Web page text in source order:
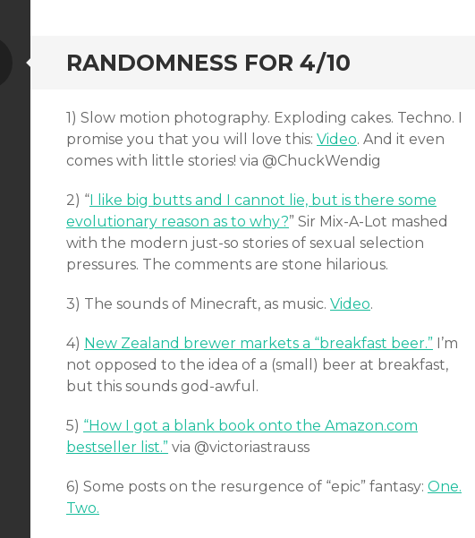
RANDOMNESS FOR 4/10
Standard
1) Slow motion photography. Exploding cakes. Techno. I
promise you that you will love this: Video. And it even
comes with little stories! via @ChuckWendig
2) “I like big butts and I cannot lie, but is there some
evolutionary reason as to why?” Sir Mix-A-Lot mashed
with the modern just-so stories of sexual selection
pressures. The comments are stone hilarious.
3) The sounds of Minecraft, as music. Video.
4) New Zealand brewer markets a “breakfast beer.” I’m
not opposed to the idea of a (small) beer at breakfast,
but this sounds god-awful.
5) “How I got a blank book onto the Amazon.com
bestseller list.” via @victoriastrauss
6) Some posts on the resurgence of “epic” fantasy: One.
Two.